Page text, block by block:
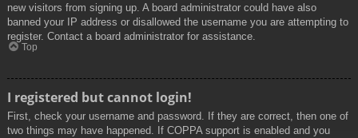
new visitors from signing up. A board administrator could have also
banned your IP address or disallowed the username you are attempting to
register. Contact a board administrator for assistance.
Top
I registered but cannot login!
First, check your username and password. If they are correct, then one of
two things may have happened. If COPPA support is enabled and you